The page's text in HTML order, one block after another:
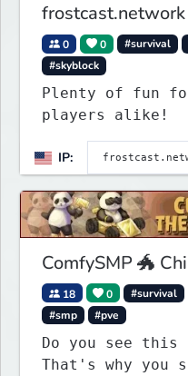
frostcast.network
0 0 #survival
#skyblock
Plenty of fun
players alike!
IP:
ComfySMP 🐲
18 0 #survival
#smp
#pve
Do you see this
That's why you